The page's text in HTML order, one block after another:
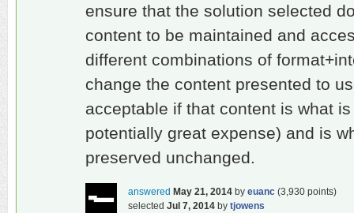
ensure that the solution selected
content to be maintained and
different combinations of
change the content presented to
acceptable if that content is what
potentially great expense) and is
preserved unchanged.
answered May 21, 2014 by euanc (3,930 points)
selected Jul 7, 2014 by tjowens